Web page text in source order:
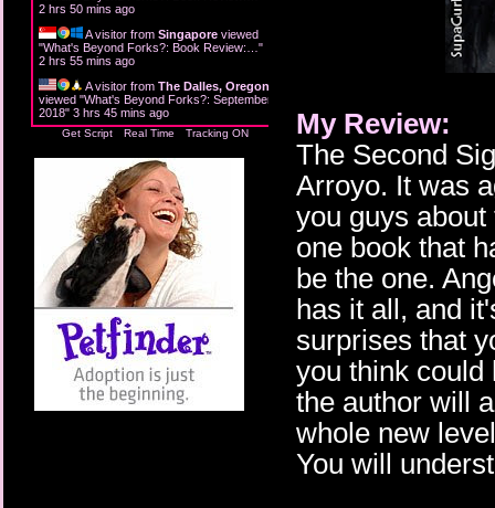
2 hrs 50 mins ago
A visitor from Singapore viewed
"What's Beyond Forks?: Book Review:… "
2 hrs 55 mins ago
A visitor from The Dalles, Oregon
viewed "What's Beyond Forks?: September
2018" 3 hrs 45 mins ago
Get Script Real Time Tracking ON
My Review:
The Second
Arroyo. It was
you guys
one book that
be the one.
has it all, and
surprises that
you think could
the author will
whole new
You will